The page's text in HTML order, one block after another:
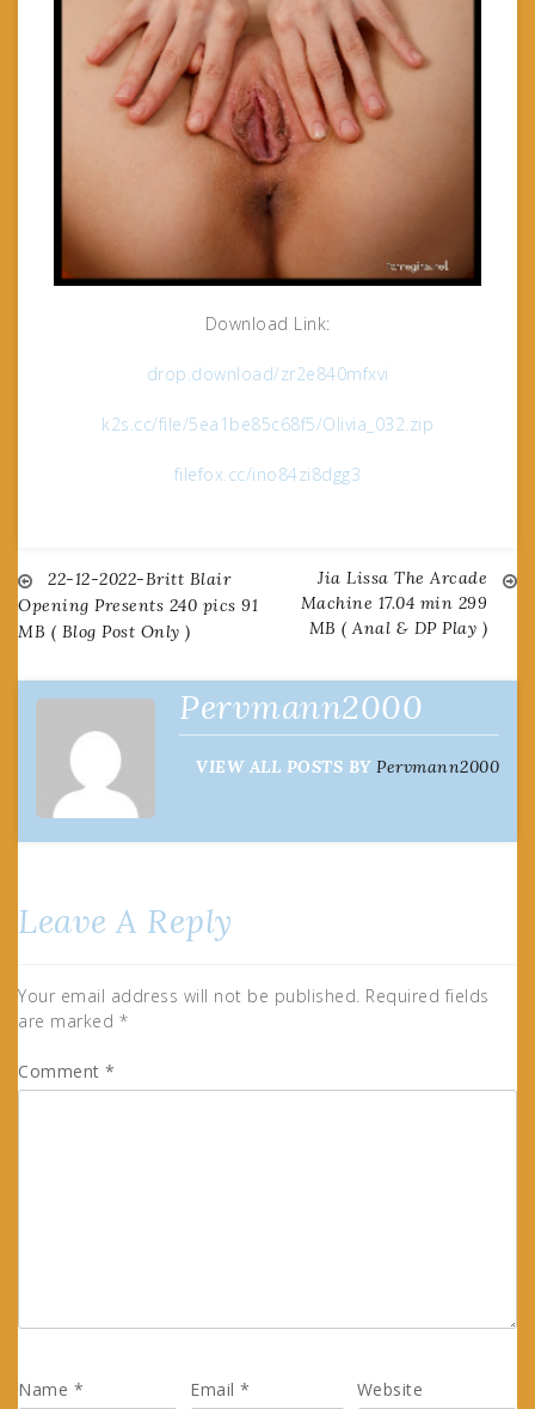
Download Link:
drop.download/zr2e840mfxvi
k2s.cc/file/5ea1be85c68f5/Olivia_032.zip
filefox.cc/ino84zi8dgg3
Post
navigation
22-12-2022-Britt Blair
Opening Presents 240 pics 91
MB ( Blog Post Only )
Jia Lissa The Arcade
Machine 17.04 min 299
MB ( Anal & DP Play )
Pervmann2000
VIEW ALL POSTS BY Pervmann2000
Leave A Reply
Your email address will not be published. Required fields
are marked *
Comment *
Name * Email* Website